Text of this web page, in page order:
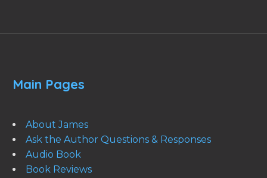
Main Pages
About James
Ask the Author Questions & Responses
Audio Book
Book Reviews